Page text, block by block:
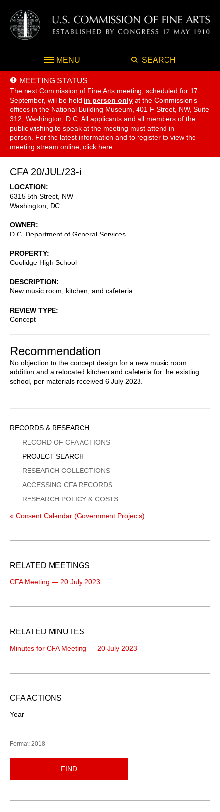
MENU SEARCH
MEETING STATUS
The next Commission of Fine Arts meeting, scheduled for 17
September, will be held in person only at the Commission's
offices in the National Building Museum, 401 F Street, NW, Suite
312, Washington, D.C. All applicants and all members of the
public wishing to speak at the meeting must attend in
person. For the latest information and to register to view the
meeting stream online, click here
CFA 20/JUL/23-i
LOCATION
6315 5th Street, NW
Washington
DC
OWNER
D.C. Department of General Services
PROPERTY
Coolidge High School
DESCRIPTION
New music room, kitchen, and cafeteria
REVIEW TYPE
Concept
Recommendation
No objection to the concept design for a new music room
addition and a relocated kitchen and cafeteria for the existing
school, per materials received 6 July 2023.
Sidebar
Menu
RECORDS & RESEARCH
RECORD OF CFA ACTIONS
PROJECT SEARCH
RESEARCH COLLECTIONS
ACCESSING CFA RECORDS
RESEARCH POLICY & COSTS
« Consent Calendar (Government Projects)
RELATED MEETINGS
CFA Meeting — 20 July 2023
RELATED MINUTES
Minutes for CFA Meeting — 20 July 2023
CFA ACTIONS
Year
Format: 2018
FIND